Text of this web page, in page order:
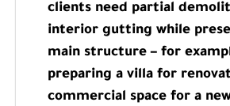
clients need partial
interior gutting while
main structure – for
preparing a villa for
commercial space for a